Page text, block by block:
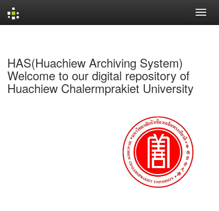
HAS(Huachiew Archiving System)
Welcome to our digital repository of
Huachiew Chalermprakiet University